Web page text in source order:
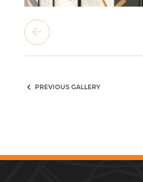
PREVIOUS GALLERY